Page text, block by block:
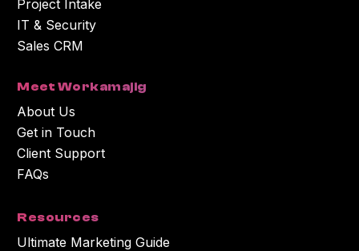
Project Intake
IT & Security
Sales CRM
Meet Workamajig
About Us
Get in Touch
Client Support
FAQs
Resources
Ultimate Marketing Guide